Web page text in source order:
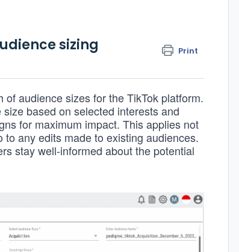
sizing Print
of audience sizes for the TikTok platform.
based on selected interests and
for maximum impact. This applies not
any edits made to existing audiences.
stay well-informed about the potential